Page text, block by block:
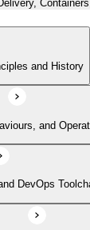
Agile in a
and DevOps
and History
and
DevOps